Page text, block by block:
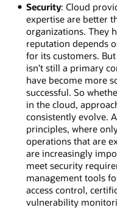
Security: Cloud
expertise are better
organizations. They
reputation depends
for its customers.
isn’t still a primary
have become more
successful. So
in the cloud,
consistently evolve.
principles, where
operations that are
are increasingly
meet security
management tools
access control,
vulnerability